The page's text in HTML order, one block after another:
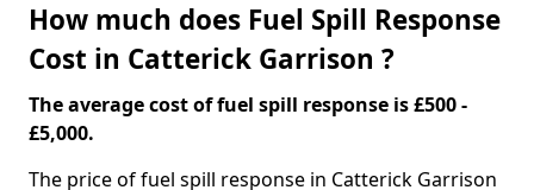
How much does Fuel Spill Response
Cost in Catterick Garrison ?
The average cost of fuel spill response is £500 -
£5,000.
The price of fuel spill response in Catterick Garrison